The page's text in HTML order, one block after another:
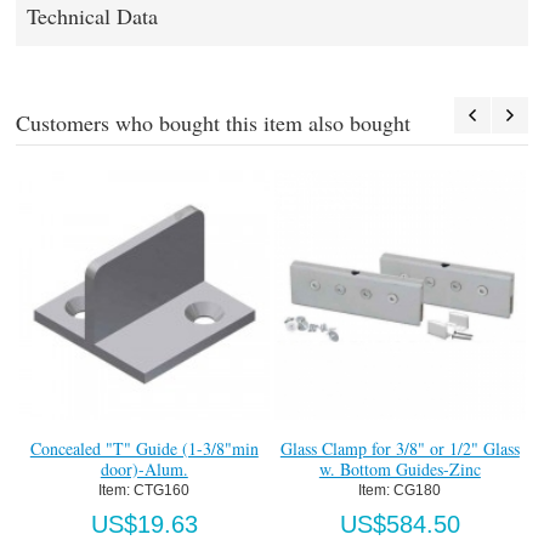
Technical Data
Customers who bought this item also bought
Concealed "T" Guide (1-3/8"min
door)-Alum.
Item: CTG160
US$19.63
Glass Clamp for 3/8" or 1/2" Glass
w. Bottom Guides-Zinc
Item: CG180
US$584.50